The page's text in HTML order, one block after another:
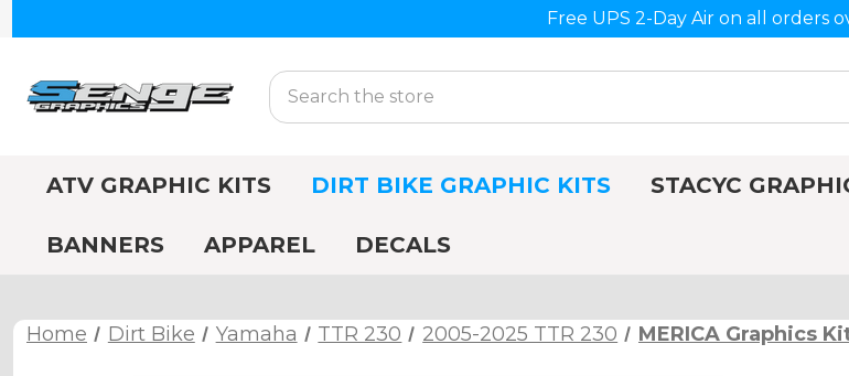
Free UPS 2-Day Air on all orders
Search
ATV GRAPHIC KITS DIRT BIKE GRAPHIC KITS STACYC
BANNERS APPAREL DECALS
Home Dirt Bike Yamaha TTR 230 2005-2025 TTR 230 MERICA Graphics